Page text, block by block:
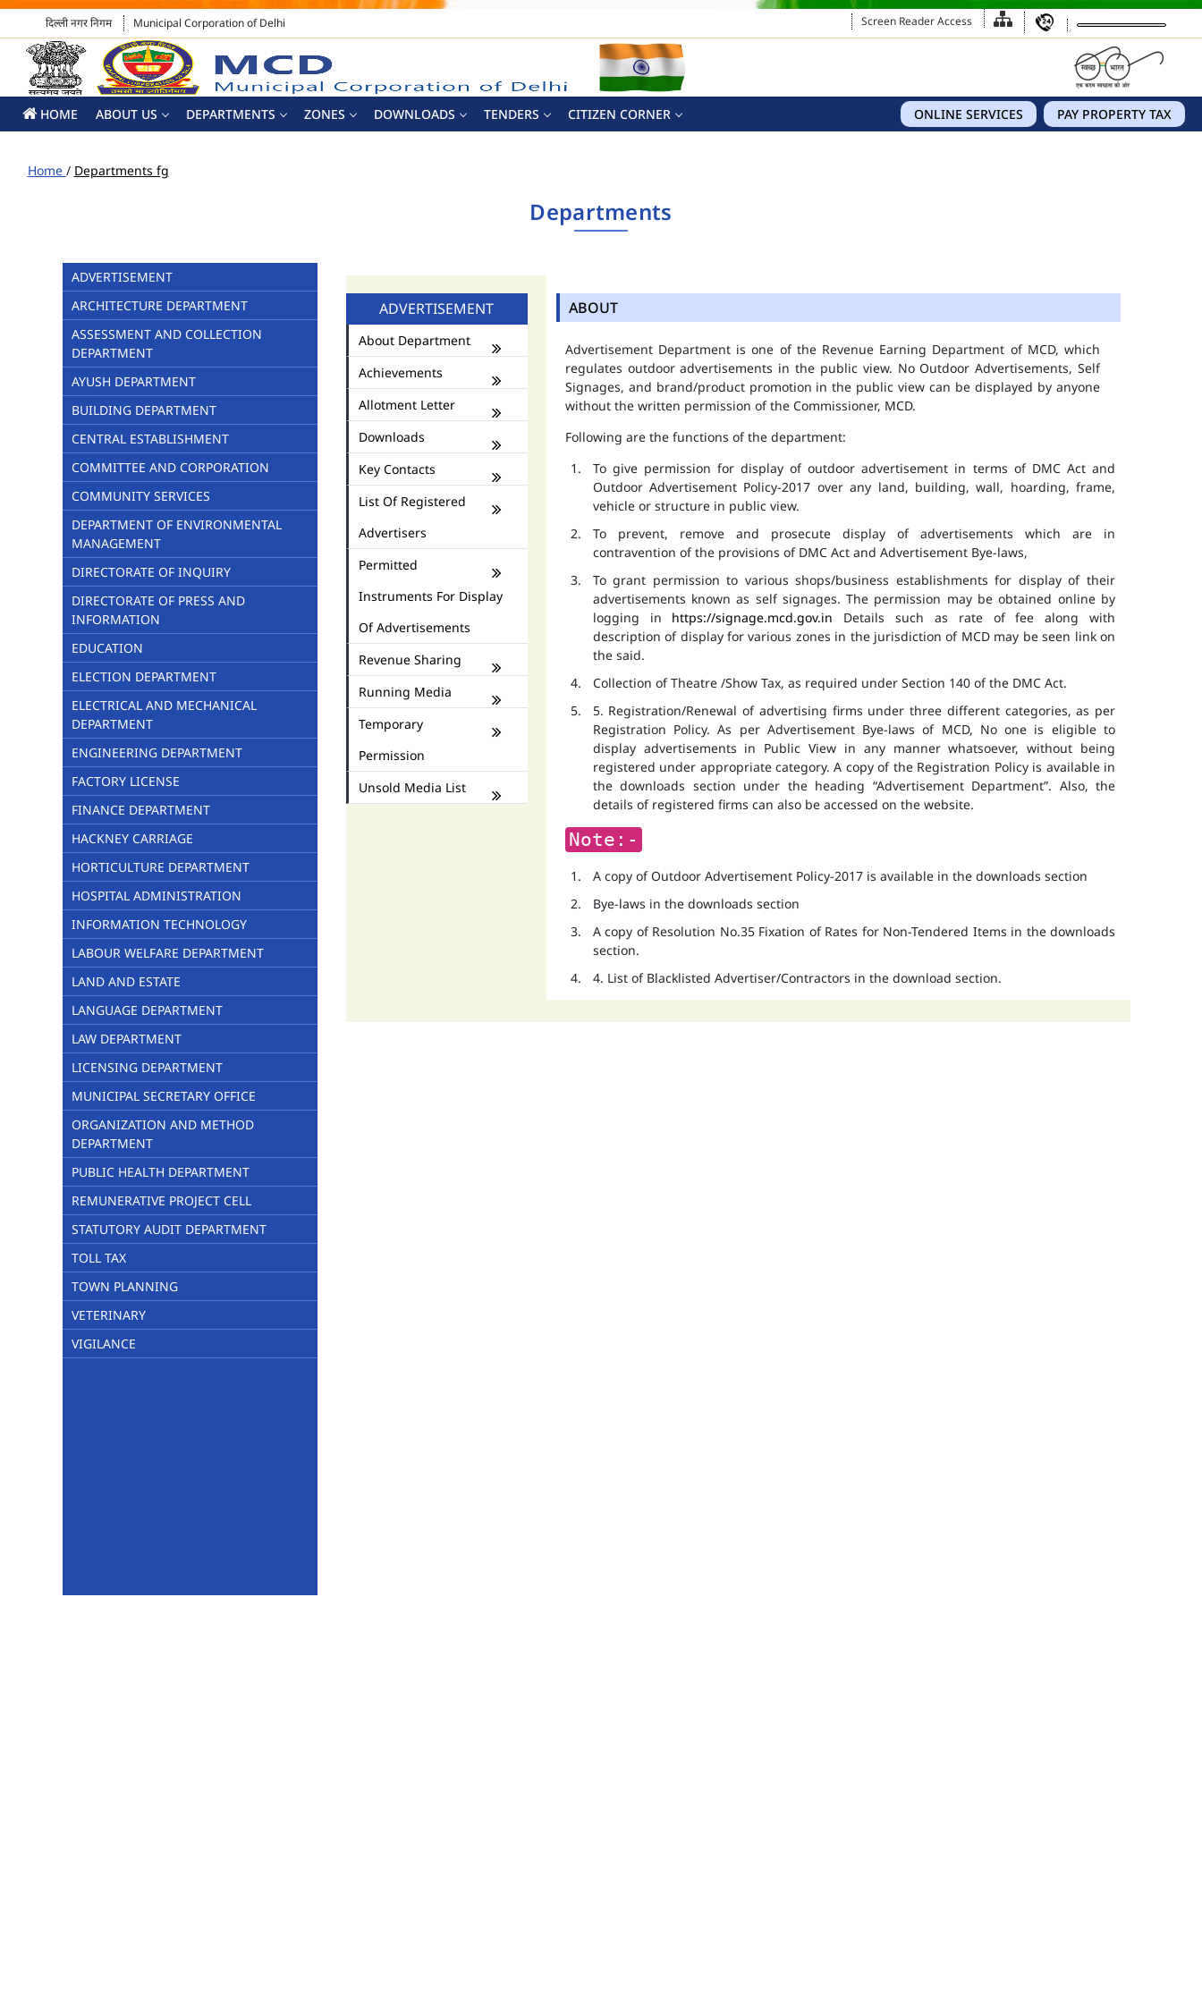
दिल्ली नगर निगम Municipal Corporation of Delhi Screen Reader Access
HOME ABOUT US DEPARTMENTS ZONES DOWNLOADS TENDERS PAY PROPERTY TAX
ONLINE SERVICES
CITIZEN CORNER
Home / Departments fg
Departments
ADVERTISEMENT
ARCHITECTURE DEPARTMENT
ASSESSMENT AND COLLECTION
DEPARTMENT
AYUSH DEPARTMENT
BUILDING DEPARTMENT
CENTRAL ESTABLISHMENT
COMMITTEE AND CORPORATION
COMMUNITY SERVICES
DEPARTMENT OF ENVIRONMENTAL
MANAGEMENT
DIRECTORATE OF INQUIRY
DIRECTORATE OF PRESS AND
INFORMATION
EDUCATION
ELECTION DEPARTMENT
ELECTRICAL AND MECHANICAL
DEPARTMENT
ENGINEERING DEPARTMENT
FACTORY LICENSE
FINANCE DEPARTMENT
HACKNEY CARRIAGE
HORTICULTURE DEPARTMENT
HOSPITAL ADMINISTRATION
INFORMATION TECHNOLOGY
LABOUR WELFARE DEPARTMENT
LAND AND ESTATE
LANGUAGE DEPARTMENT
LAW DEPARTMENT
LICENSING DEPARTMENT
MUNICIPAL SECRETARY OFFICE
ORGANIZATION AND METHOD
DEPARTMENT
PUBLIC HEALTH DEPARTMENT
REMUNERATIVE PROJECT CELL
STATUTORY AUDIT DEPARTMENT
TOLL TAX
TOWN PLANNING
VETERINARY
VIGILANCE
ADVERTISEMENT
About Department
Achievements
Allotment Letter
Downloads
Key Contacts
List Of Registered
Advertisers
Permitted
Instruments For Display
Of Advertisements
Revenue Sharing
Running Media
Temporary
Permission
Unsold Media List
ABOUT
Advertisement Department is one of the Revenue Earning Department of MCD, which
regulates outdoor advertisements in the public view. No Outdoor Advertisements, Self
Signages, and brand/product promotion in the public view can be displayed by anyone
without the written permission of the Commissioner, MCD.
Following are the functions of the department:
To give permission for display of outdoor advertisement in terms of DMC Act and
Outdoor Advertisement Policy-2017 over any land, building, wall, hoarding, frame,
vehicle or structure in public view.
To prevent, remove and prosecute display of advertisements which are in
contravention of the provisions of DMC Act and Advertisement Bye-laws,
To grant permission to various shops/business establishments for display of their
advertisements known as self signages. The permission may be obtained online by
logging in https://signage.mcd.gov.in Details such as rate of fee along with
description of display for various zones in the jurisdiction of MCD may be seen link on
the said.
Collection of Theatre /Show Tax, as required under Section 140 of the DMC Act.
5. Registration/Renewal of advertising firms under three different categories, as per
Registration Policy. As per Advertisement Bye-laws of MCD, No one is eligible to
display advertisements in Public View in any manner whatsoever, without being
registered under appropriate category. A copy of the Registration Policy is available in
the downloads section under the heading “Advertisement Department”. Also, the
details of registered firms can also be accessed on the website.
Note:-
A copy of Outdoor Advertisement Policy-2017 is available in the downloads section
Bye-laws in the downloads section
A copy of Resolution No.35 Fixation of Rates for Non-Tendered Items in the downloads
section.
4. List of Blacklisted Advertiser/Contractors in the download section.